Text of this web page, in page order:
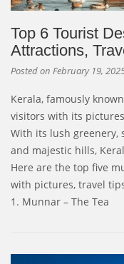
Top 6 Tourist
Attractions,
Posted on February 19,
Kerala, famously
visitors with its
With its lush greenery,
and majestic hills,
Here are the top five
with pictures, travel
1. Munnar – The Tea